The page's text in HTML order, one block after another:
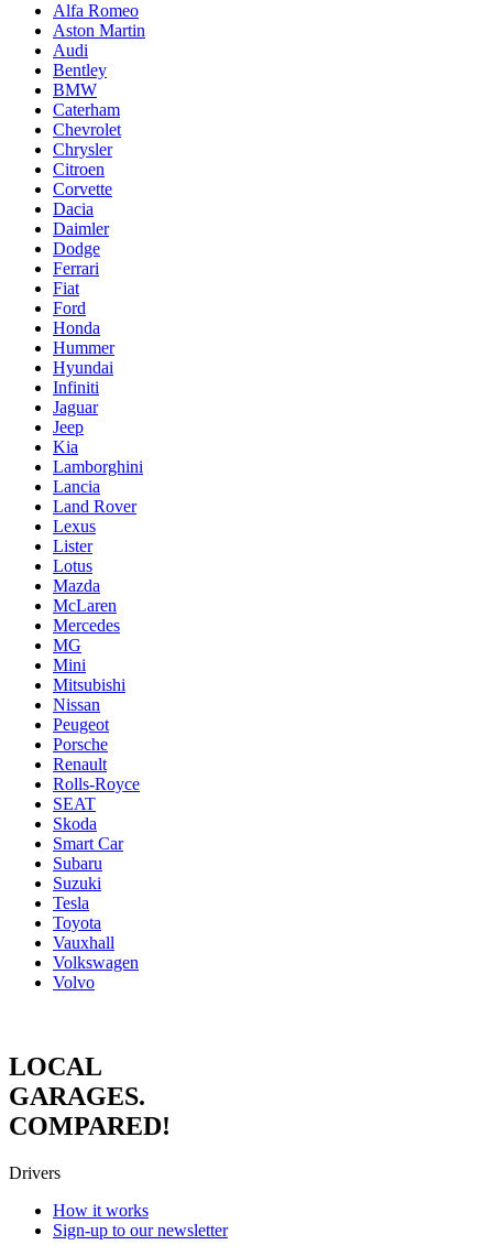
Alfa Romeo
Aston Martin
Audi
Bentley
BMW
Caterham
Chevrolet
Chrysler
Citroen
Corvette
Dacia
Daimler
Dodge
Ferrari
Fiat
Ford
Honda
Hummer
Hyundai
Infiniti
Jaguar
Jeep
Kia
Lamborghini
Lancia
Land Rover
Lexus
Lister
Lotus
Mazda
McLaren
Mercedes
MG
Mini
Mitsubishi
Nissan
Peugeot
Porsche
Renault
Rolls-Royce
SEAT
Skoda
Smart Car
Subaru
Suzuki
Tesla
Toyota
Vauxhall
Volkswagen
Volvo
LOCAL
GARAGES.
COMPARED!
Drivers
How it works
Sign-up to our newsletter